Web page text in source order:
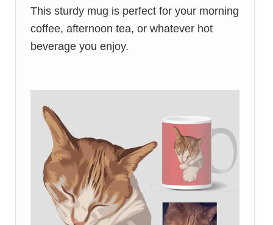
This sturdy mug is perfect for your morning
coffee, afternoon tea, or whatever hot
beverage you enjoy.